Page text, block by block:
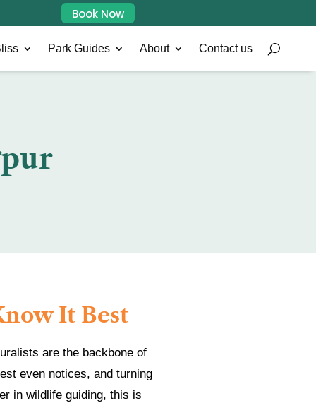
Book Now
Park Guides About Contact us
It Best
are the backbone of
even notices, and turning
in wildlife guiding, this is